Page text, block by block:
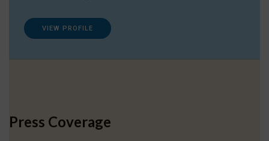
VIEW PROFILE
Press Coverage